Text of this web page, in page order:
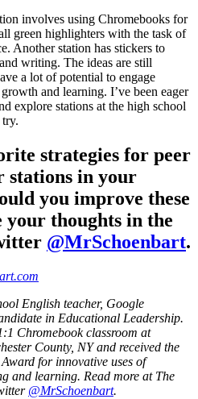
involves using Chromebooks for
green highlighters with the task of
Another station has stickers to
writing. The ideas are still
a lot of potential to engage
and learning. I’ve been eager
explore stations at the high school
strategies for peer
stations in your
you improve these
your thoughts in the
@MrSchoenbart.
English teacher, Google
in Educational Leadership.
Chromebook classroom at
County, NY and received the
for innovative uses of
and learning. Read more at The
@MrSchoenbart.